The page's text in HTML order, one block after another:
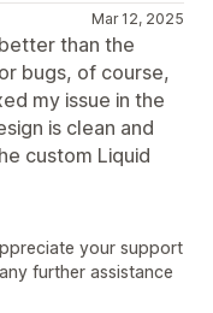
Mar 12, 2025
than the
bugs, of course,
my issue in the
is clean and
custom Liquid
your support
further assistance